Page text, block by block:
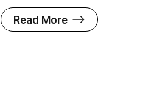
Read More